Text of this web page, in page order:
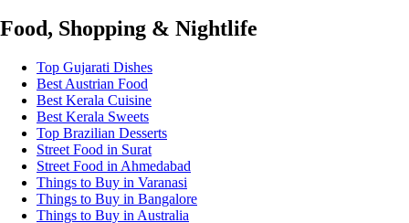
Food, Shopping & Nightlife
Top Gujarati Dishes
Best Austrian Food
Best Kerala Cuisine
Best Kerala Sweets
Top Brazilian Desserts
Street Food in Surat
Street Food in Ahmedabad
Things to Buy in Varanasi
Things to Buy in Bangalore
Things to Buy in Australia